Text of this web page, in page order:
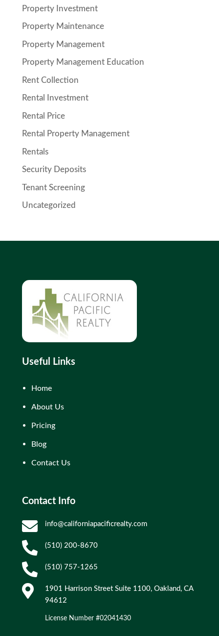
Property Investment
Property Maintenance
Property Management
Property Management Education
Rent Collection
Rental Investment
Rental Price
Rental Property Management
Rentals
Security Deposits
Tenant Screening
Uncategorized
Useful Links
Home
About Us
Pricing
Blog
Contact Us
Contact Info
 info@californiapacificrealty.com
 (510) 200-8670
 (510) 757-1265

1901 Harrison Street Suite 1100, Oakland, CA
94612
License Number #02041430